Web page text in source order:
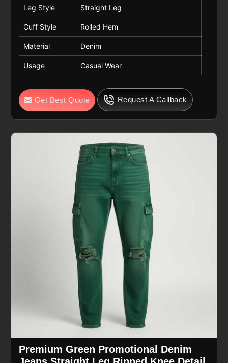
Leg Style Straight Leg
Cuff Style Rolled Hem
Material Denim
Usage Casual Wear
Get Best Quote Request A Callback
Premium Green Promotional Denim